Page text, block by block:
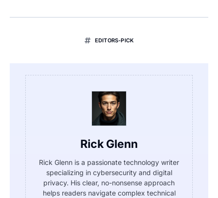
EDITORS-PICK
Rick Glenn
Rick Glenn is a passionate technology writer
specializing in cybersecurity and digital
privacy. His clear, no-nonsense approach
helps readers navigate complex technical